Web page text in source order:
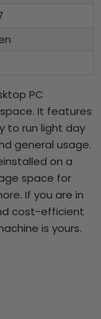
PC
It features
to run light day
general usage.
on a
space for
If you are in
cost-efficient
is yours.